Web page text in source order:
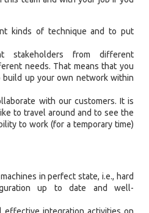
kinds of technique and to put
stakeholders from different
needs. That means that you
build up your own network within
with our customers. It is
to travel around and to see the
to work (for a temporary time)
in perfect state, i.e., hard
up to date and well-